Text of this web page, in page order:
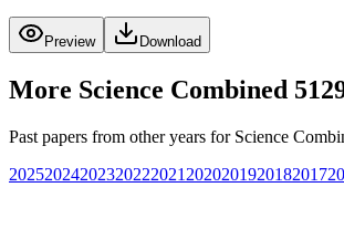
Preview Download
More Science Combined
Past papers from other years for Science
20252024202320222021 2020201920182017